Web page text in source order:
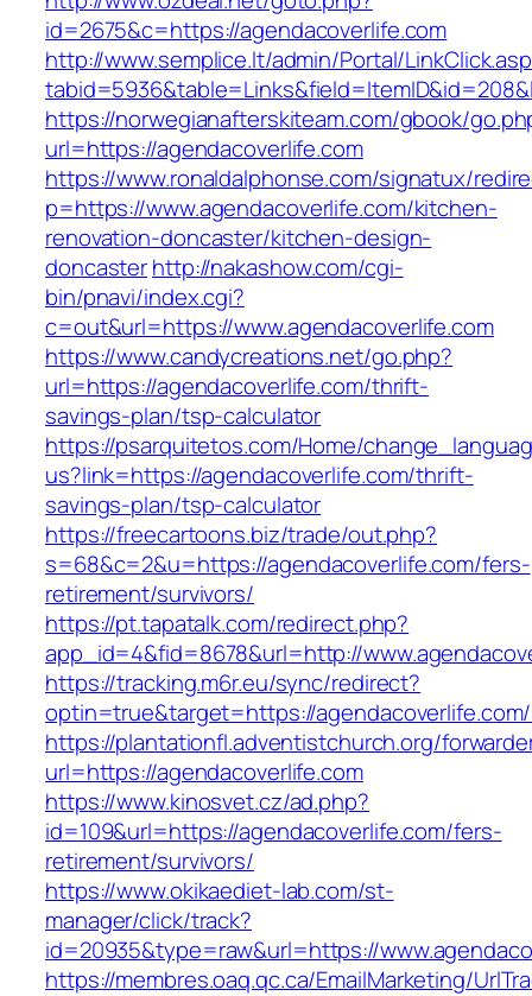
id=2675&c=https://agendacoverlife.com
http://www.semplice.lt/admin/Portal/
https://norwegianafterskiteam.com/gbook/
url=https://agendacoverlife.com
https://www.ronaldalphonse.com/signatux/
p=https://www.agendacoverlife.com/kitchen-
renovation-doncaster/kitchen-design-
doncasterhttp://nakashow.com/cgi-
bin/pnavi/index.cgi?
c=out&url=https://www.agendacoverlife.com
https://www.candycreations.net/go.php?
url=https://agendacoverlife.com/thrift-
savings-plan/tsp-calculator
https://psarquitetos.com/Home/
us?link=https://agendacoverlife.com/thrift-
savings-plan/tsp-calculator
https://freecartoons.biz/trade/out.php?
s=68&c=2&u=https://agendacoverlife.com/fers-
retirement/survivors/
https://pt.tapatalk.com/redirect.php?
app_id=4&fid=8678&url=http://
https://tracking.m6r.eu/sync/redirect?
optin=true&target=https://
https://plantationfl.adventistchurch.org/
url=https://agendacoverlife.com
https://www.kinosvet.cz/ad.php?
id=109&url=https://agendacoverlife.com/fers-
retirement/survivors/
https://www.okikaediet-lab.com/st-
manager/click/track?
id=20935&type=raw&url=https://
https://membres.oaq.qc.ca/EmailMarketing/